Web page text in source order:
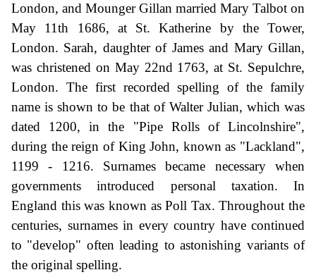
London, and Mounger Gillan married Mary Talbot on
May 11th 1686, at St. Katherine by the Tower,
London. Sarah, daughter of James and Mary Gillan,
was christened on May 22nd 1763, at St. Sepulchre,
London. The first recorded spelling of the family
name is shown to be that of Walter Julian, which was
dated 1200, in the "Pipe Rolls of Lincolnshire",
during the reign of King John, known as "Lackland",
1199 - 1216. Surnames became necessary when
governments introduced personal taxation. In
England this was known as Poll Tax. Throughout the
centuries, surnames in every country have continued
to "develop" often leading to astonishing variants of
the original spelling.